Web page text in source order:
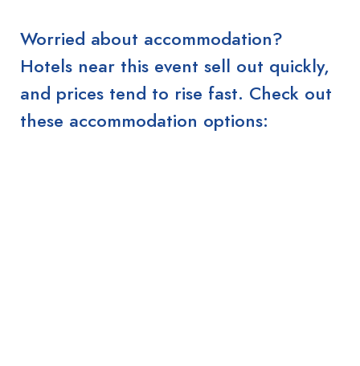
Worried about accommodation?
Hotels near this event sell out quickly,
and prices tend to rise fast. Check out
these accommodation options: